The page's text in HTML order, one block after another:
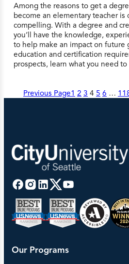
Among the reasons to get a
become an elementary teacher is
compelling. With a degree and
you’ll have the knowledge,
to help make an impact on future
education and certification
prospects, learn what you need
Previous Page1 2 3 4 5 6 …
Our Programs